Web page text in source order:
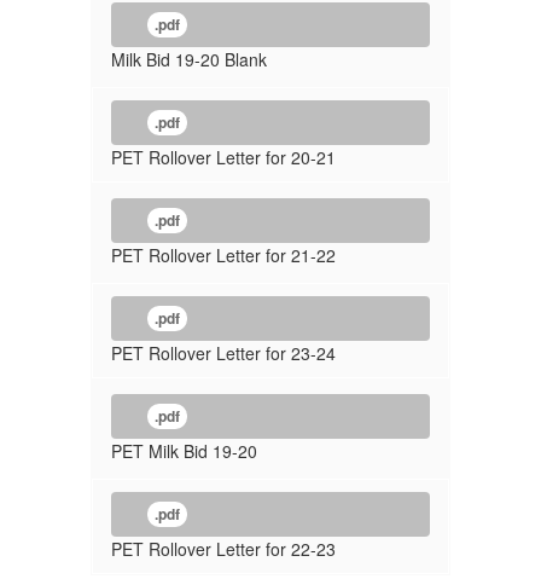
.pdf
Milk Bid 19-20 Blank
.pdf
PET Rollover Letter for 20-21
.pdf
PET Rollover Letter for 21-22
.pdf
PET Rollover Letter for 23-24
.pdf
PET Milk Bid 19-20
.pdf
PET Rollover Letter for 22-23